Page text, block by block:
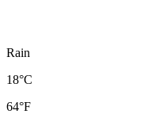
Rain
18°C
64°F